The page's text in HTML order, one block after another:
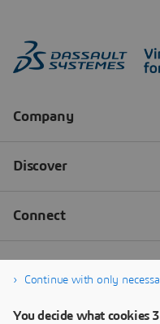
Continue with only
You decide what cookies